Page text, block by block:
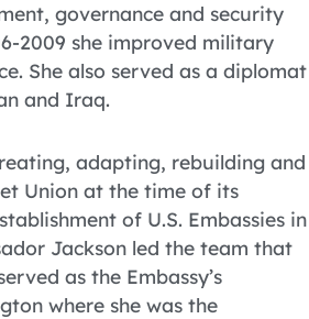
governance and security
2009 she improved military
She also served as a diplomat
and Iraq.
adapting, rebuilding and
Union at the time of its
of U.S. Embassies in
Jackson led the team that
as the Embassy’s
where she was the